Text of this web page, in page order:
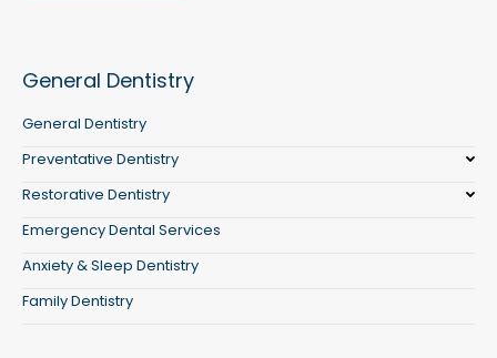
General Dentistry
General Dentistry
Preventative Dentistry
Restorative Dentistry
Emergency Dental Services
Anxiety & Sleep Dentistry
Family Dentistry